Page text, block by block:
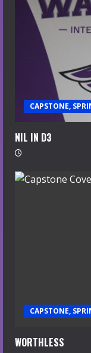
CAPSTONE,
NIL IN D3
CAPSTONE,
WORTHLESS